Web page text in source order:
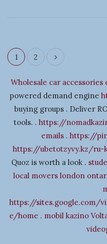
P
o
s
t
a
v
a
t
1 2
Wholesale car
powered demand engine
buying groups . Deliver
tools. . https://
emails . https://
https://ubetotzyvy.kz/
Quoz is worth a look .
local movers london
https://sites.google.com/
e/home . mobil kazino